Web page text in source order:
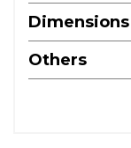
Dimensions
Others